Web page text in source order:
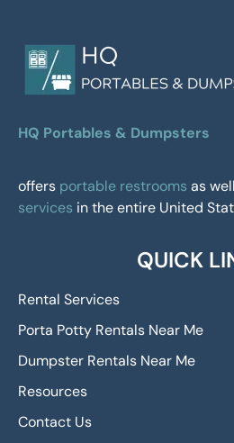
HQ Portables & Dumpsters
offers portable restrooms as
services in the entire United
QUICK
Rental Services
Porta Potty Rentals Near Me
Dumpster Rentals Near Me
Resources
Contact Us